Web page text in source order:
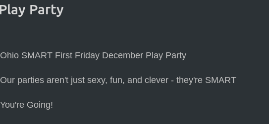
Party
Ohio SMART First Friday December Play Party
Our parties aren't just sexy, fun, and clever - they're SMART
You're Going!